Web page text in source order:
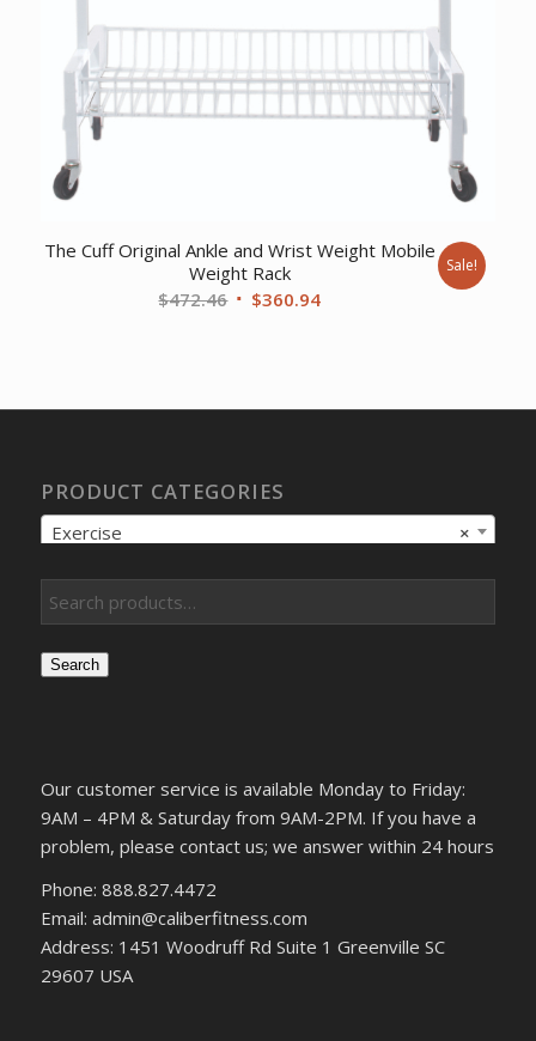
The Cuff Original Ankle and Wrist Weight Mobile
Weight Rack
$472.46 Original
$360.94Current
Sale!
PRODUCT CATEGORIES
×
Exercise
Search
Our customer service is available Monday to Friday:
9AM – 4PM & Saturday from 9AM-2PM. If you have a
problem, please contact us; we answer within 24 hours
Phone: 888.827.4472
Email: admin@caliberfitness.com
Address: 1451 Woodruff Rd Suite 1 Greenville SC
29607 USA